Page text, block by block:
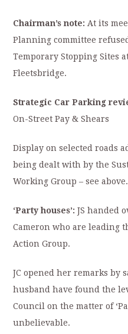
Chairman’s note:At its
Planning committee
Temporary Stopping Sites
Fleetsbridge.
Strategic Car Parking
On-Street Pay & Shears
Display on selected roads
being dealt with by the
Working Group – see above.
‘Party houses’:JS handed
Cameron who are leading
Action Group.
JC opened her remarks by
husband have found the
Council on the matter of
unbelievable.